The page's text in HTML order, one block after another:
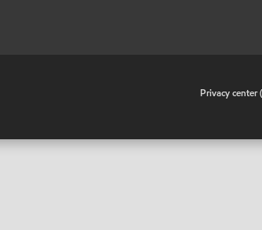
Privacy